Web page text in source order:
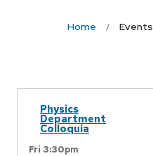
Home Events
Physics
Department
Colloquia
Fri 3:30pm